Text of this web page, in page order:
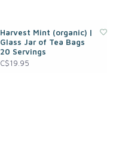
Harvest Mint (organic) |
Glass Jar of Tea Bags
20 Servings
C$19.95